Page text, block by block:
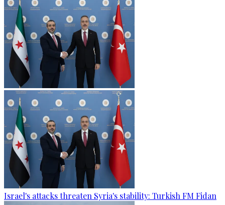
Israel's attacks threaten Syria's stability: Turkish FM Fidan